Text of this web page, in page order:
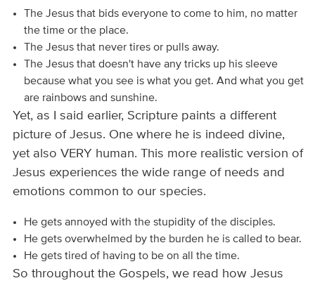
The Jesus that bids everyone to come to him, no matter
the time or the place.
The Jesus that never tires or pulls away.
The Jesus that doesn't have any tricks up his sleeve
because what you see is what you get. And what you get
are rainbows and sunshine.
Yet, as I said earlier, Scripture paints a different
picture of Jesus. One where he is indeed divine,
yet also VERY human. This more realistic version of
Jesus experiences the wide range of needs and
emotions common to our species.
He gets annoyed with the stupidity of the disciples.
He gets overwhelmed by the burden he is called to bear.
He gets tired of having to be on all the time.
So throughout the Gospels, we read how Jesus